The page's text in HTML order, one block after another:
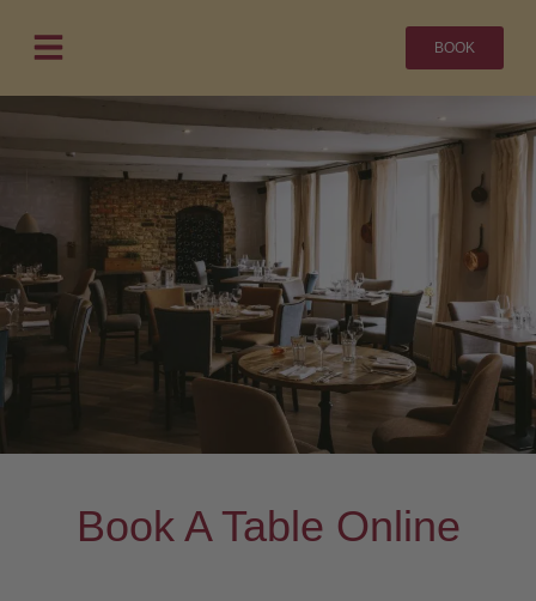
BOOK
Book A Table Online